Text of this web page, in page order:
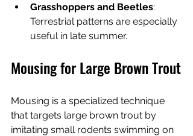
Grasshoppers and Beetles:
Terrestrial patterns are especially
useful in late summer.
Mousing for Large Brown Trout
Mousing is a specialized technique
that targets large brown trout by
imitating small rodents swimming on